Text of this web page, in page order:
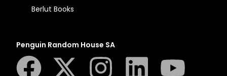
Berlut Books
Penguin Random House SA